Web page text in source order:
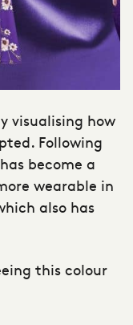
visualising how
Following
become a
wearable in
also has
this colour